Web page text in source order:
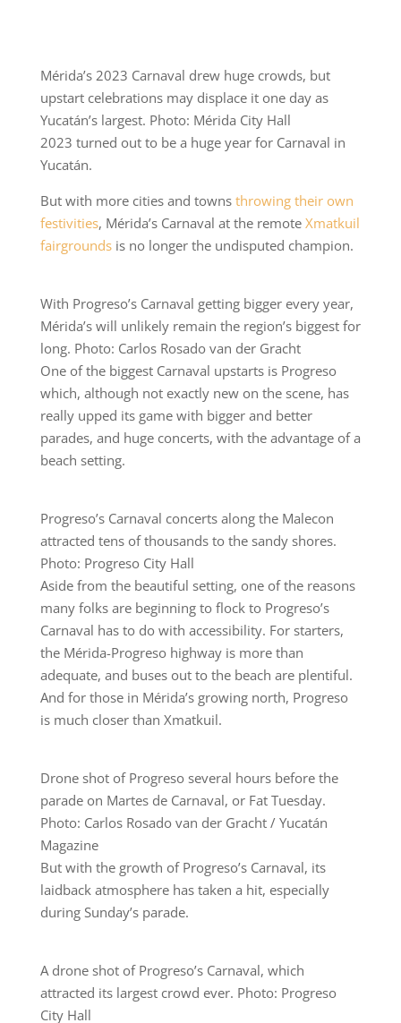
Mérida’s 2023 Carnaval drew huge crowds, but
upstart celebrations may displace it one day as
Yucatán’s largest. Photo: Mérida City Hall
2023 turned out to be a huge year for Carnaval in
Yucatán.
But with more cities and towns throwing their own
festivities, Mérida’s Carnaval at the remote Xmatkuil
fairgrounds is no longer the undisputed champion.
With Progreso’s Carnaval getting bigger every year,
Mérida’s will unlikely remain the region’s biggest for
long. Photo: Carlos Rosado van der Gracht
One of the biggest Carnaval upstarts is Progreso
which, although not exactly new on the scene, has
really upped its game with bigger and better
parades, and huge concerts, with the advantage of a
beach setting.
Progreso’s Carnaval concerts along the Malecon
attracted tens of thousands to the sandy shores.
Photo: Progreso City Hall
Aside from the beautiful setting, one of the reasons
many folks are beginning to flock to Progreso’s
Carnaval has to do with accessibility. For starters,
the Mérida-Progreso highway is more than
adequate, and buses out to the beach are plentiful.
And for those in Mérida’s growing north, Progreso
is much closer than Xmatkuil.
Drone shot of Progreso several hours before the
parade on Martes de Carnaval, or Fat Tuesday.
Photo: Carlos Rosado van der Gracht / Yucatán
Magazine
But with the growth of Progreso’s Carnaval, its
laidback atmosphere has taken a hit, especially
during Sunday’s parade.
A drone shot of Progreso’s Carnaval, which
attracted its largest crowd ever. Photo: Progreso
City Hall